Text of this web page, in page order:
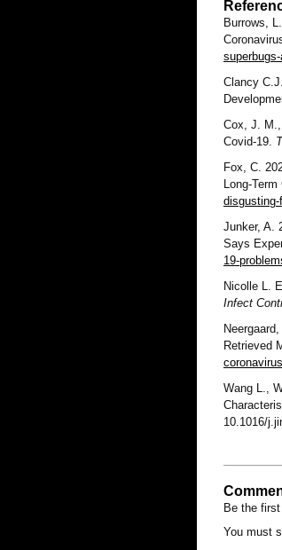
Burrows,
Clancy
Cox, J. M.,
Covid-19.
Fox, C.
Long-
Junker, A.
Says
19-
Nicolle L.
Infect
Retrieved
Wang L.,
10.1016/
Be the
You must